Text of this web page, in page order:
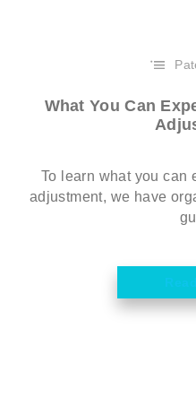
What You Can
To learn what you can
adjustment, we have